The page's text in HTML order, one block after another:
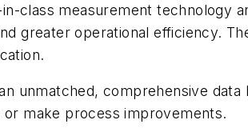
class measurement technology
greater operational efficiency.
unmatched, comprehensive
make process improvements.